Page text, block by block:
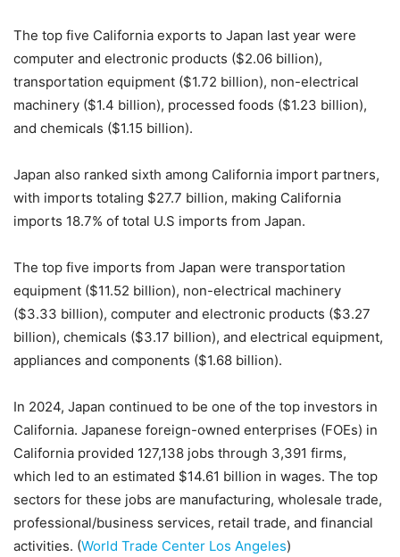
The top five California exports to Japan last year were
computer and electronic products ($2.06 billion),
transportation equipment ($1.72 billion), non-electrical
machinery ($1.4 billion), processed foods ($1.23 billion),
and chemicals ($1.15 billion).
Japan also ranked sixth among California import partners,
with imports totaling $27.7 billion, making California
imports 18.7% of total U.S imports from Japan.
The top five imports from Japan were transportation
equipment ($11.52 billion), non-electrical machinery
($3.33 billion), computer and electronic products ($3.27
billion), chemicals ($3.17 billion), and electrical equipment,
appliances and components ($1.68 billion).
In 2024, Japan continued to be one of the top investors in
California. Japanese foreign-owned enterprises (FOEs) in
California provided 127,138 jobs through 3,391 firms,
which led to an estimated $14.61 billion in wages. The top
sectors for these jobs are manufacturing, wholesale trade,
professional/business services, retail trade, and financial
activities. (World Trade Center Los Angeles)